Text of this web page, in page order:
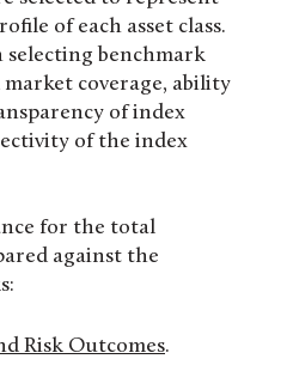
of each asset class.
selecting benchmark
coverage, ability
of index
of the index
for the total
against the
Risk Outcomes.